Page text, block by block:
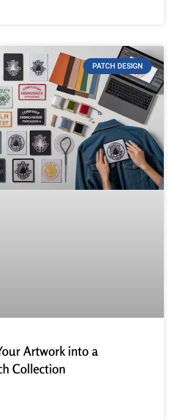
PATCH DESIGN
Artwork into a
Collection